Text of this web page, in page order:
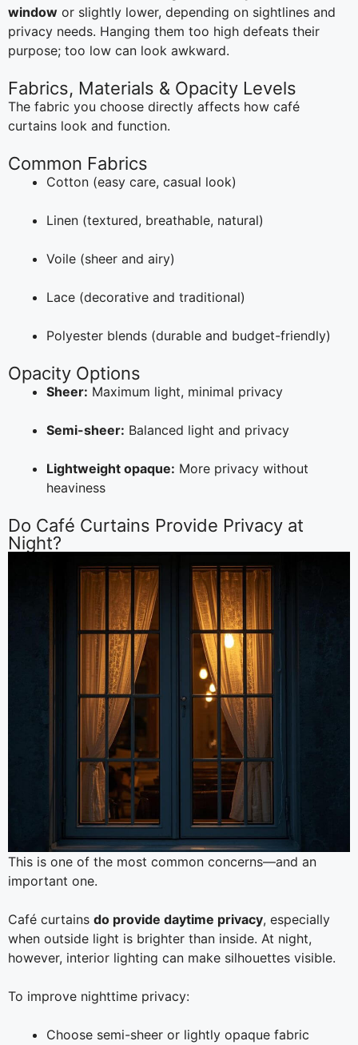
window or slightly lower, depending on sightlines and
privacy needs. Hanging them too high defeats their
purpose; too low can look awkward.
Fabrics, Materials & Opacity Levels
The fabric you choose directly affects how café
curtains look and function.
Common Fabrics
Cotton (easy care, casual look)
Linen (textured, breathable, natural)
Voile (sheer and airy)
Lace (decorative and traditional)
Polyester blends (durable and budget-friendly)
Opacity Options
Sheer: Maximum light, minimal privacy
Semi-sheer: Balanced light and privacy
Lightweight opaque: More privacy without
heaviness
Do Café Curtains Provide Privacy at
Night?
This is one of the most common concerns—and an
important one.
Café curtains do provide daytime privacy, especially
when outside light is brighter than inside. At night,
however, interior lighting can make silhouettes visible.
To improve nighttime privacy:
Choose semi-sheer or lightly opaque fabric